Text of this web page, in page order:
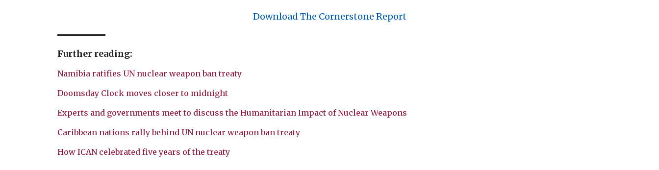
Download The Cornerstone Report
Further reading:
Namibia ratifies UN nuclear weapon ban treaty
Doomsday Clock moves closer to midnight
Experts and governments meet to discuss the Humanitarian Impact of Nuclear Weapons
Caribbean nations rally behind UN nuclear weapon ban treaty
How ICAN celebrated five years of the treaty